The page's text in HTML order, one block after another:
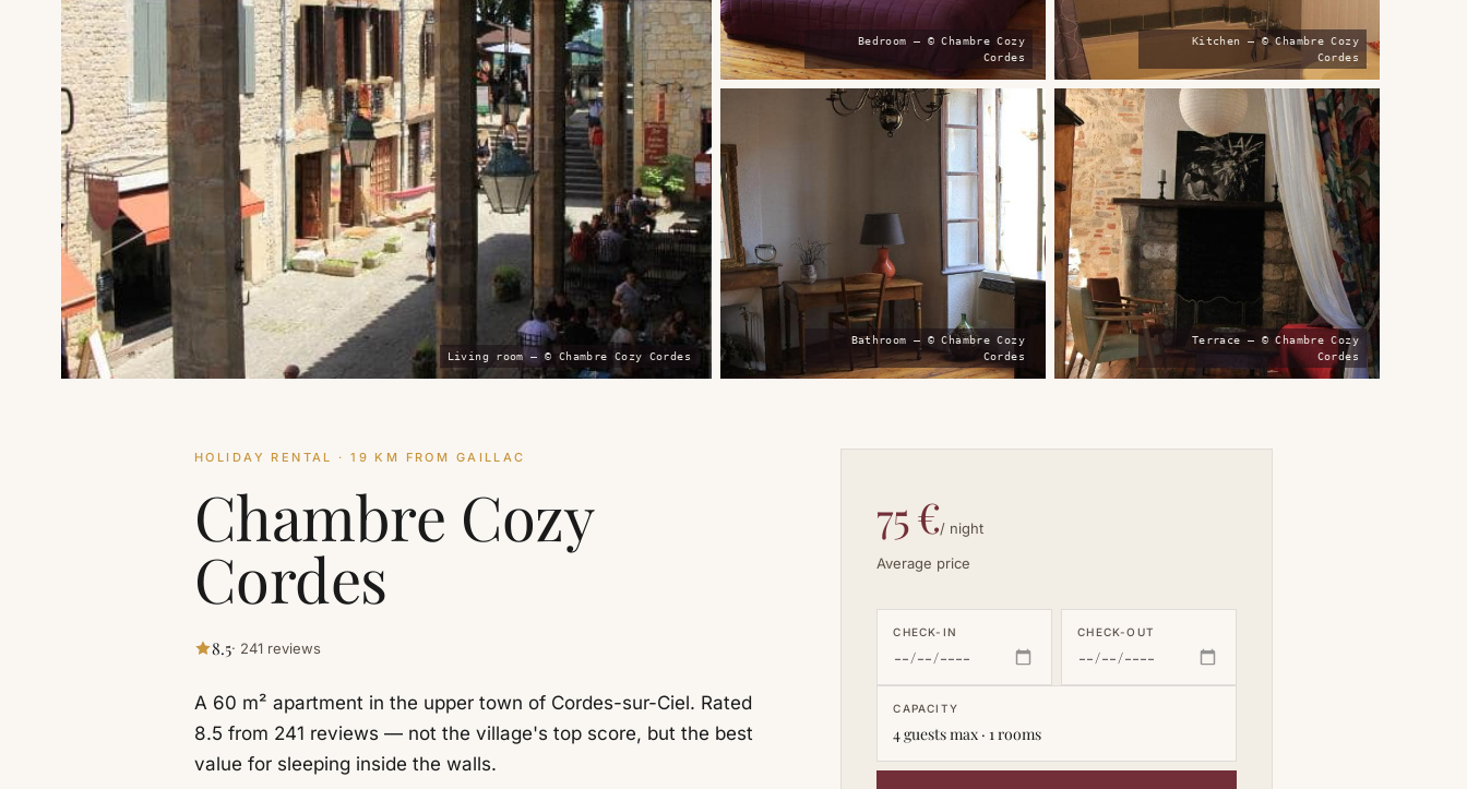
Living room — © Chambre Cozy Cordes
Bedroom — © Chambre Cozy
Cordes
Kitchen — © Chambre Cozy
Cordes
Bathroom — © Chambre Cozy
Cordes
Terrace — © Chambre Cozy
Cordes
HOLIDAY RENTAL · 19 KM FROM GAILLAC
Chambre Cozy
Cordes
8.5· 241 reviews
A 60 m² apartment in the upper town of Cordes-sur-Ciel. Rated
8.5 from 241 reviews — not the village's top score, but the best
value for sleeping inside the walls.
75 €/ night
Average price
CHECK-IN CHECK-OUT
CAPACITY
4 guests max · 1 rooms